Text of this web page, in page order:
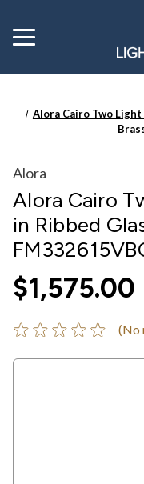
Toggle
menu
Alora Cairo Two
Alora
Alora Cairo
in Ribbed
$1,575.00
(No